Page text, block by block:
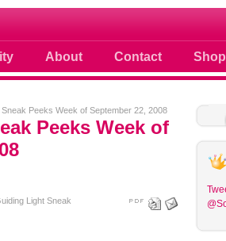
About Contact Shop
news buzz and
Peeks Week of September 22, 2008
Peeks Week of
Light Sneak